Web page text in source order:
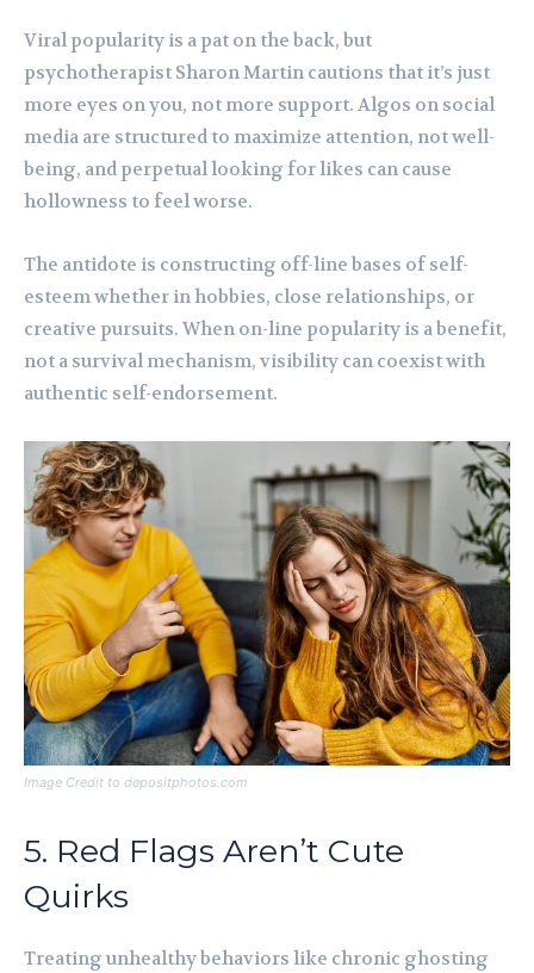
Viral popularity is a pat on the back, but
psychotherapist Sharon Martin cautions that it’s just
more eyes on you, not more support. Algos on social
media are structured to maximize attention, not well-
being, and perpetual looking for likes can cause
hollowness to feel worse.
The antidote is constructing off-line bases of self-
esteem whether in hobbies, close relationships, or
creative pursuits. When on-line popularity is a benefit,
not a survival mechanism, visibility can coexist with
authentic self-endorsement.
Image Credit to depositphotos.com
5. Red Flags Aren’t Cute
Quirks
Treating unhealthy behaviors like chronic ghosting